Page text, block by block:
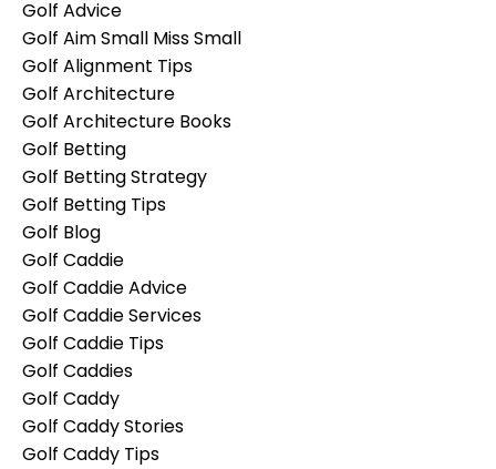
Golf Advice
Golf Aim Small Miss Small
Golf Alignment Tips
Golf Architecture
Golf Architecture Books
Golf Betting
Golf Betting Strategy
Golf Betting Tips
Golf Blog
Golf Caddie
Golf Caddie Advice
Golf Caddie Services
Golf Caddie Tips
Golf Caddies
Golf Caddy
Golf Caddy Stories
Golf Caddy Tips